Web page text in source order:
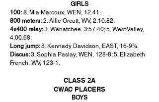
GIRLS
100: 8. Mia Marcoux, WEN, 12.41.
800 meters: 2. Allie Orcutt, WV, 2:10.82.
4x400 relay:3. Wenatchee. 3:57.40; 5. West Valley,
4:00.68.
Long jump:8. Kennedy Davidson, EAST, 16-9¾.
Discus:3. Sophia Paslay, WEN, 128-8; 5. Elizabeth
French, WV, 123-1.
CLASS 2A
CWAC PLACERS
BOYS